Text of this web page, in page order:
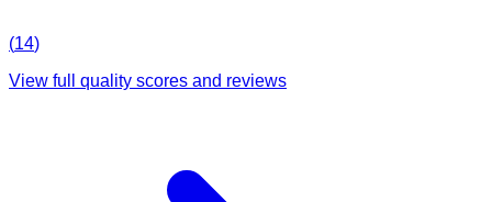
(14)
View full quality scores and reviews